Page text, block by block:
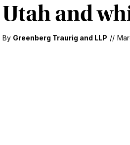
Utah and
By Greenberg Traurig and LLP //